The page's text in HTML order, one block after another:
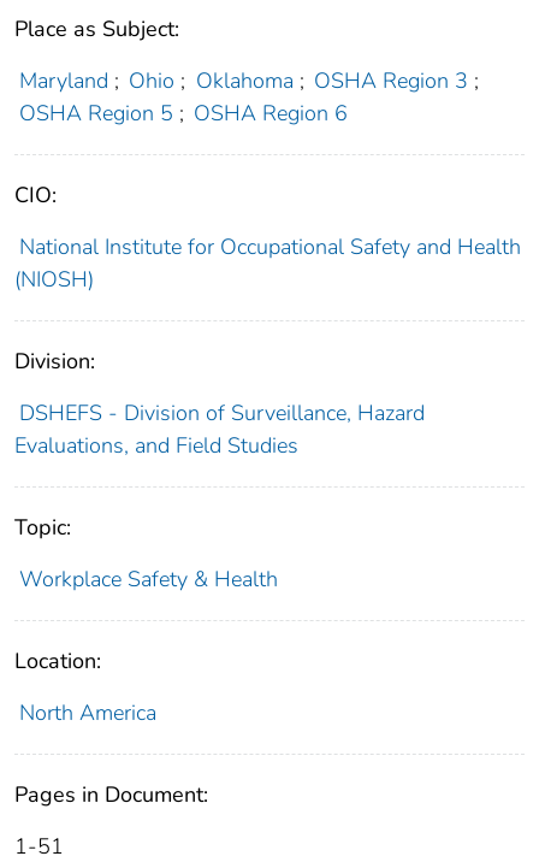
Place as Subject:
Maryland ; Ohio ; Oklahoma ; OSHA Region 3 ;
OSHA Region 5 ; OSHA Region 6
CIO:
National Institute for Occupational Safety and Health
(NIOSH)
Division:
DSHEFS - Division of Surveillance, Hazard
Evaluations, and Field Studies
Topic:
Workplace Safety & Health
Location:
North America
Pages in Document:
1-51